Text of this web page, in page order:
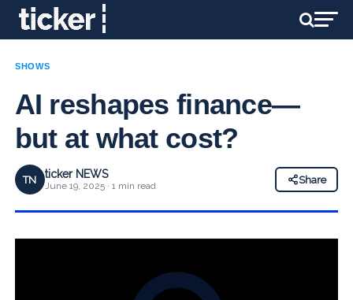
SHOWS
AI reshapes finance—
but at what cost?
TN ticker NEWS
June 19, 2025 · 1 min read
Share